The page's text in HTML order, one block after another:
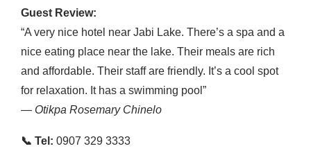
Guest Review:
“A very nice hotel near Jabi Lake. There’s a spa and a
nice eating place near the lake. Their meals are rich
and affordable. Their staff are friendly. It’s a cool spot
for relaxation. It has a swimming pool”
— Otikpa Rosemary Chinelo
📞 Tel: 0907 329 3333